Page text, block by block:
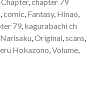
,chapter 79
,comic, Fantasy, Hinao,
79, kagurabachi ch
,Original,scans,
Hokazono,Volume,